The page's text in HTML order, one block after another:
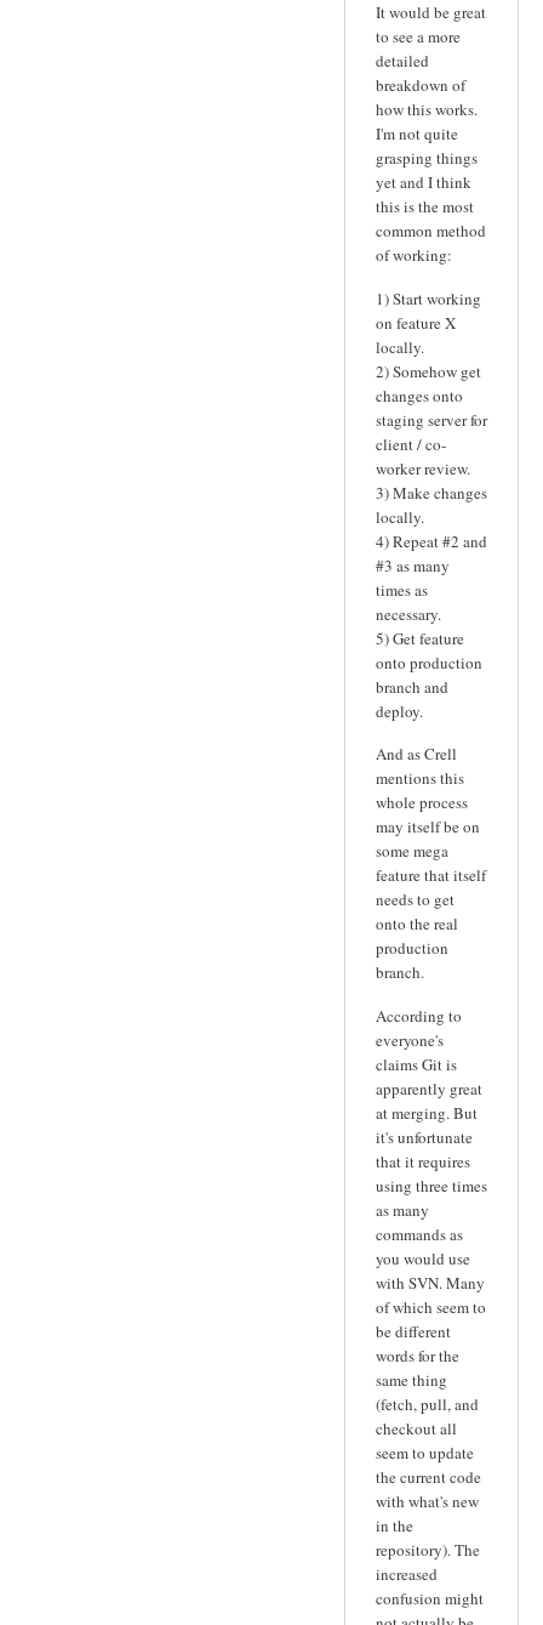
It would be great
to see a more
detailed
breakdown of
how this works.
I'm not quite
grasping things
yet and I think
this is the most
common method
of working:
1) Start working
on feature X
locally.
2) Somehow get
changes onto
staging server for
client / co-
worker review.
3) Make changes
locally.
4) Repeat #2 and
#3 as many
times as
necessary.
5) Get feature
onto production
branch and
deploy.
And as Crell
mentions this
whole process
may itself be on
some mega
feature that itself
needs to get
onto the real
production
branch.
According to
everyone's
claims Git is
apparently great
at merging. But
it's unfortunate
that it requires
using three times
as many
commands as
you would use
with SVN. Many
of which seem to
be different
words for the
same thing
(fetch, pull, and
checkout all
seem to update
the current code
with what's new
in the
repository). The
increased
confusion might